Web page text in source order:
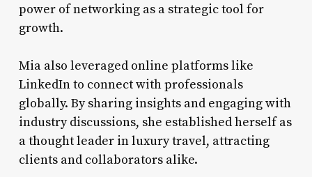
power of networking as a strategic tool for
growth.
Mia also leveraged online platforms like
LinkedIn to connect with professionals
globally. By sharing insights and engaging with
industry discussions, she established herself as
a thought leader in luxury travel, attracting
clients and collaborators alike.